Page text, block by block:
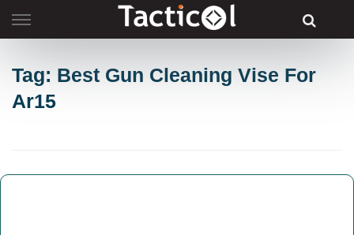
to
Tag: Best Gun Cleaning Vise For
Ar15